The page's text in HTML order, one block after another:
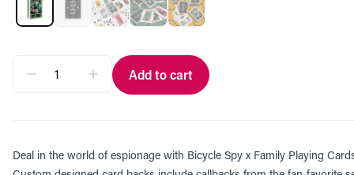
Add to cart
Deal in the world of espionage with Bicycle Spy x Family Playing